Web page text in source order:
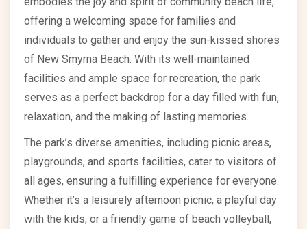
offering a welcoming space for families and
individuals to gather and enjoy the sun-kissed shores
of New Smyrna Beach. With its well-maintained
facilities and ample space for recreation, the park
serves as a perfect backdrop for a day filled with fun,
relaxation, and the making of lasting memories.
The park’s diverse amenities, including picnic areas,
playgrounds, and sports facilities, cater to visitors of
all ages, ensuring a fulfilling experience for everyone.
Whether it’s a leisurely afternoon picnic, a playful day
with the kids, or a friendly game of beach volleyball,